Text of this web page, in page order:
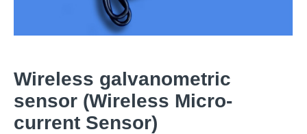
Wireless galvanometric
sensor (Wireless Micro-
current Sensor)